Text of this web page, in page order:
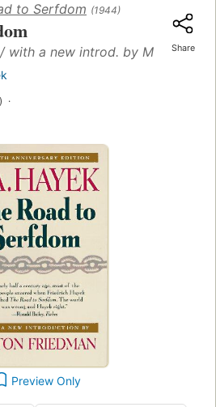
to Serfdom (1944)
with a new introd. by MiltonShare
Preview Only